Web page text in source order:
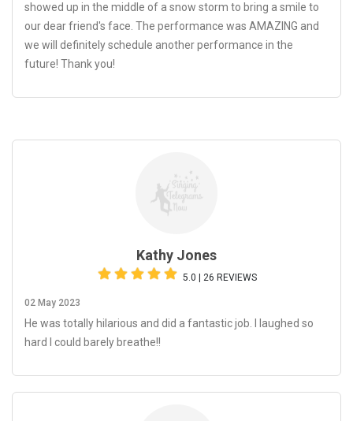
showed up in the middle of a snow storm to bring a smile to
our dear friend's face. The performance was AMAZING and
we will definitely schedule another performance in the
future! Thank you!
Kathy Jones
5.0 | 26 REVIEWS
02 May 2023
He was totally hilarious and did a fantastic job. I laughed so
hard I could barely breathe!!